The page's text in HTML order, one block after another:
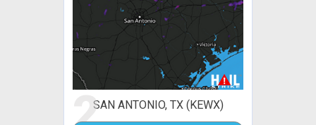
2SAN ANTONIO, TX (KEWX)